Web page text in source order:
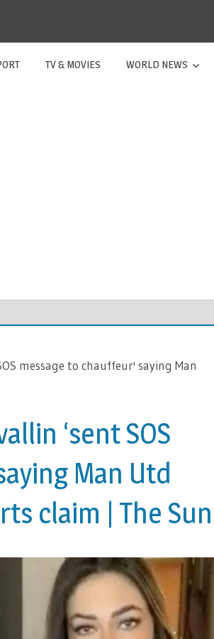
TV & MOVIES WORLD NEWS
message to chauffeur' saying Man
‘sent SOS
Man Utd
claim | The Sun